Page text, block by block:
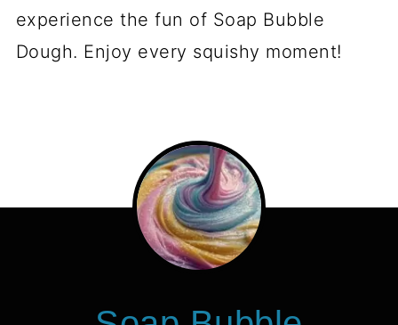
experience the fun of Soap Bubble
Dough. Enjoy every squishy moment!